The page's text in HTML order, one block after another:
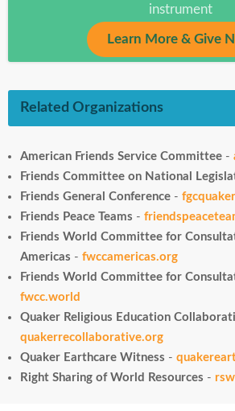
instrument
Learn More & Give
Related Organizations
American Friends Service Committee -
Friends Committee on National
Friends General Conference -
Friends Peace Teams -
Friends World Committee for
Americas - fwccamericas.org
Friends World Committee for
fwcc.world
Quaker Religious Education
quakerrecollaborative.org
Quaker Earthcare Witness -
Right Sharing of World Resources -